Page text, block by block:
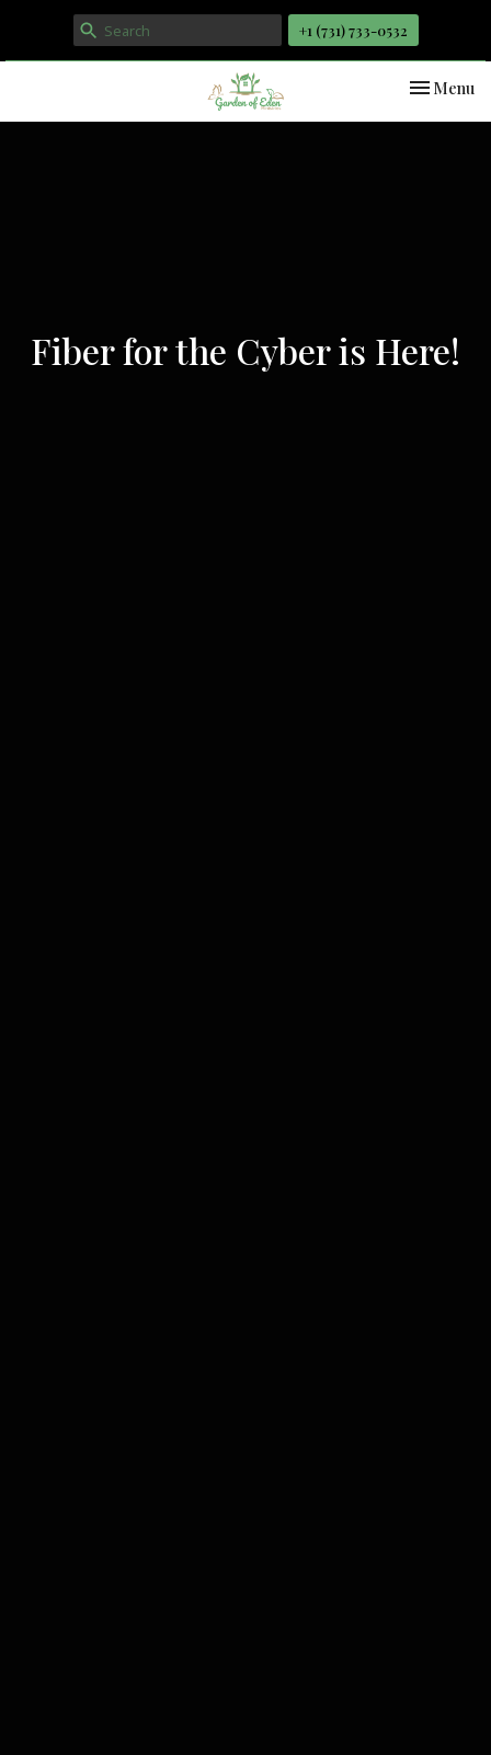
+1 ‪(731) 733-0532
Toggle
Menu
Fiber for the Cyber is Here!